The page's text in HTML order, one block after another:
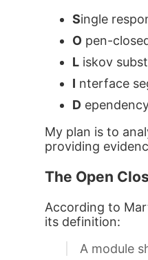
Single
O pen-
L iskov
I nterface
D
My plan is to
providing
The Open
According to
its definition:
A module